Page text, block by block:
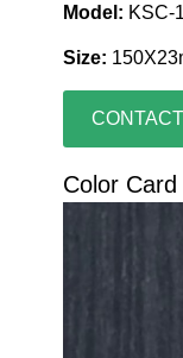
Model: KSC-
Size:
Color